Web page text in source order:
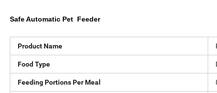
Safe Automatic Pet Feeder
Product Name
Food Type
Feeding Portions Per Meal